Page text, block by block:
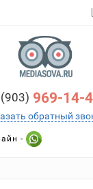
969-14-
обратный
-